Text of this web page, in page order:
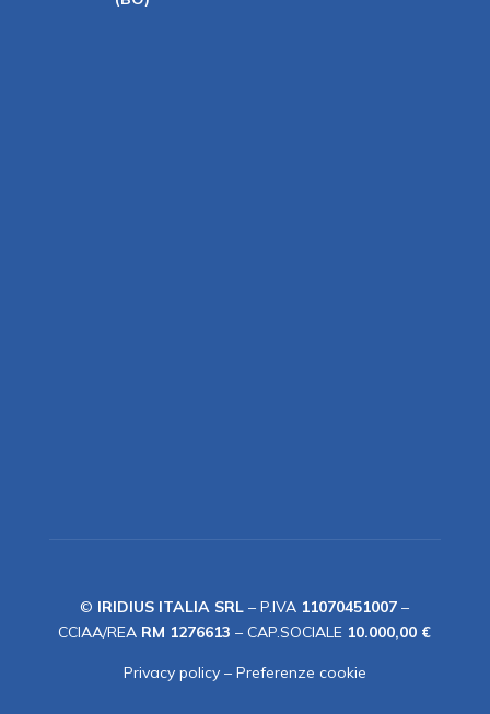
© IRIDIUS ITALIA SRL– P.IVA 11070451007–
CCIAA/REA RM 1276613– CAP.SOCIALE 10.000,00 €
Privacy policy– Preferenze cookie